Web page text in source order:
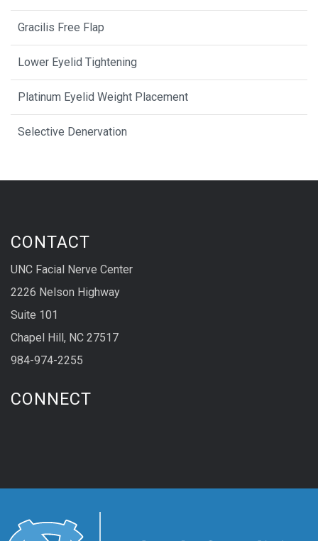
Gracilis Free Flap
Lower Eyelid Tightening
Platinum Eyelid Weight Placement
Selective Denervation
CONTACT
UNC Facial Nerve Center
2226 Nelson Highway
Suite 101
Chapel Hill, NC 27517
984-974-2255
CONNECT